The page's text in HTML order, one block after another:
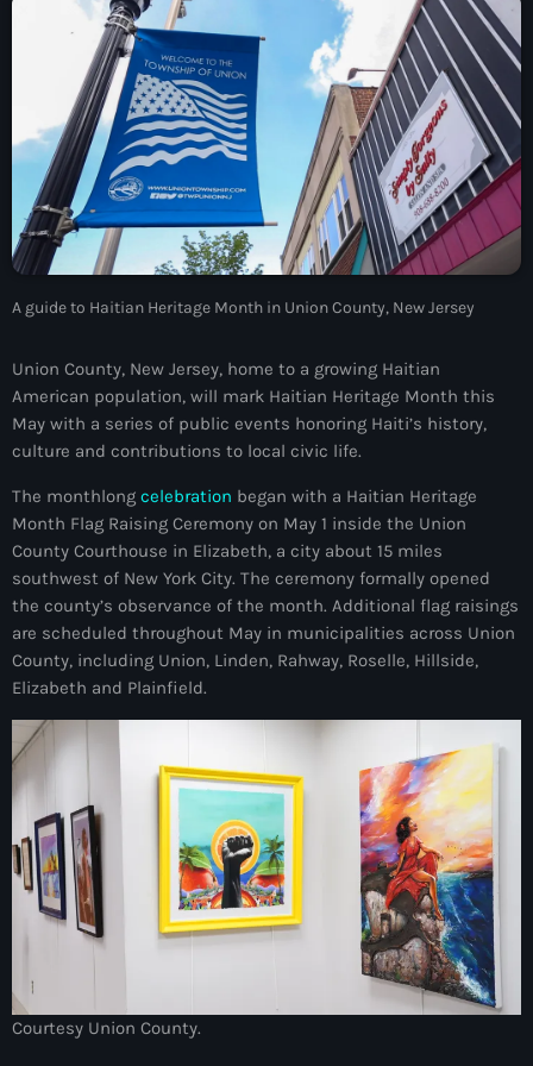
À Propos
TV Direct
Actualités
Blog Grid Sidebar
Contact
Archives
août 2026
juillet 2026
mai 2026
avril 2026
mars 2026
février 2026
janvier 2026
novembre 2025
octobre 2025
septembre 2025
juillet 2025
A guide to Haitian Heritage Month in Union County, New Jersey
Union County, New Jersey, home to a growing Haitian
American population, will mark Haitian Heritage Month this
May with a series of public events honoring Haiti’s history,
culture and contributions to local civic life.
The monthlong celebration began with a Haitian Heritage
Month Flag Raising Ceremony on May 1 inside the Union
County Courthouse in Elizabeth, a city about 15 miles
southwest of New York City. The ceremony formally opened
the county’s observance of the month. Additional flag raisings
are scheduled throughout May in municipalities across Union
County, including Union, Linden, Rahway, Roselle, Hillside,
Elizabeth and Plainfield.
Courtesy Union County.